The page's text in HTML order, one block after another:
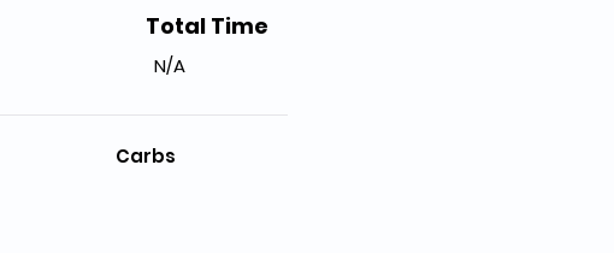
Total Time
N/A
Carbs